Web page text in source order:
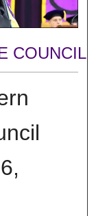
COUNCIL